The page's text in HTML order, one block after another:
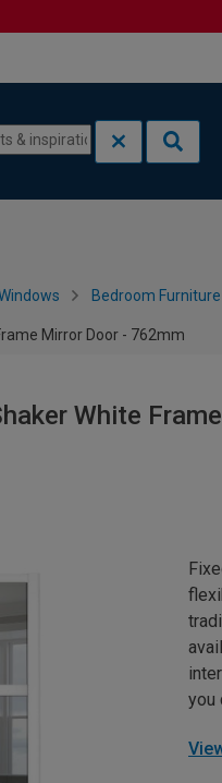
Bedroom
Mirror Door - 762mm
White
you